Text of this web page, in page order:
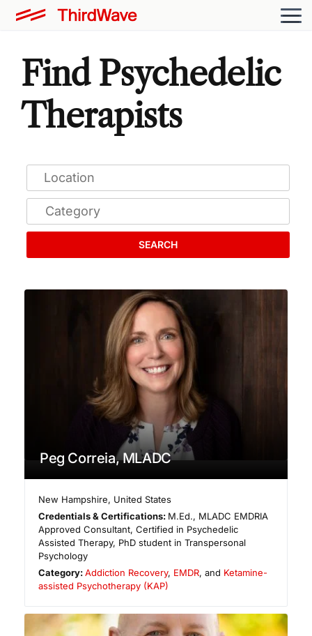
Find Psychedelic
Therapists
SEARCH
Peg Correia, MLADC
New Hampshire, United States
Credentials & Certifications: M.Ed., MLADC EMDRIA
Approved Consultant, Certified in Psychedelic
Assisted Therapy, PhD student in Transpersonal
Psychology
Category:Addiction Recovery, EMDR, and Ketamine-
assisted Psychotherapy (KAP)